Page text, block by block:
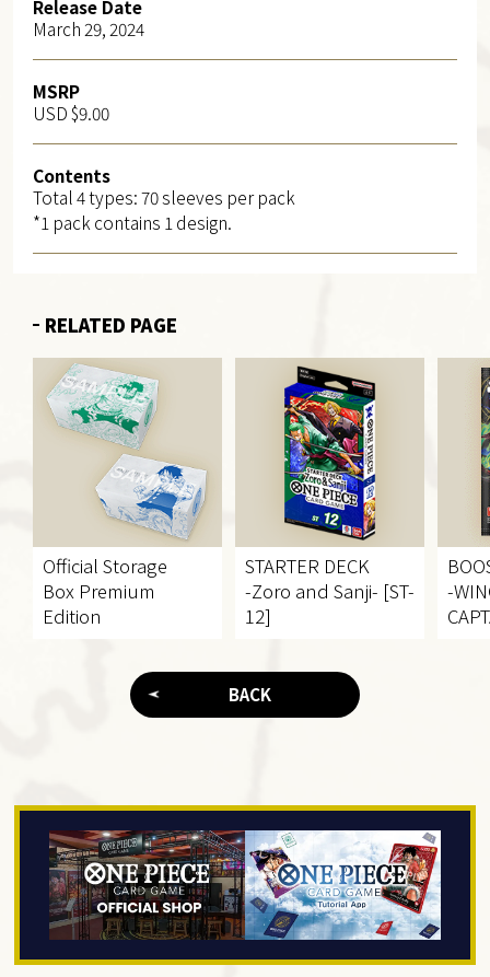
Release Date
March 29, 2024
MSRP
USD $9.00
Contents
Total 4 types: 70 sleeves per pack
*1 pack contains 1 design.
RELATED PAGE
Official Storage
Box Premium
Edition
STARTER DECK
-Zoro and Sanji- [ST-
12]
-
BACK